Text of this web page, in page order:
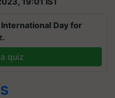
Day for
quiz